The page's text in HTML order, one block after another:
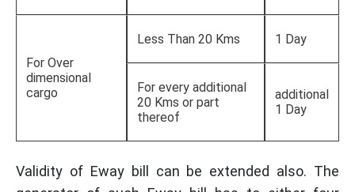
For Over
dimensional
cargo
Less Than 20 Kms 1 Day
For every additional
20 Kms or part
thereof
additional
1 Day
Validity of Eway bill can be extended also. The